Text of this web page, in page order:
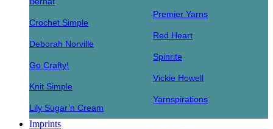
Crochet Simple
Deborah Norville
Go Crafty!
Knit Simple
Lily Sugar’n Cream
Premier Yarns
Red Heart
Spinrite
Vickie Howell
Yarnspirations
Imprints